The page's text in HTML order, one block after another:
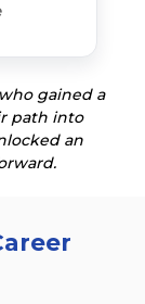
gained a
path into
an